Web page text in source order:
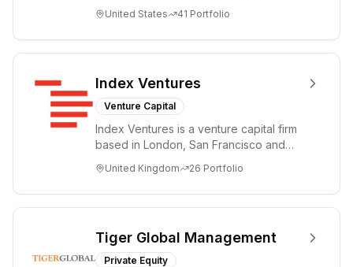
through all ph...
United States 41 Portfolio
Index Ventures
Venture Capital
Index Ventures is a venture capital firm
based in London, San Francisco and
bold idea...
United Kingdom 26 Portfolio
Tiger Global Management
Private Equity